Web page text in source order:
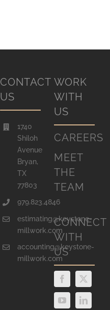
CONTACT
US
1740
Shiloh
Avenue
Bryan,
TX
77803
979.823.4846
estimating@keystone-
millwork.com
accounting@keystone-
millwork.com
WORK
WITH
US
CAREERS
MEET
THE
TEAM
CONNECT
WITH
US